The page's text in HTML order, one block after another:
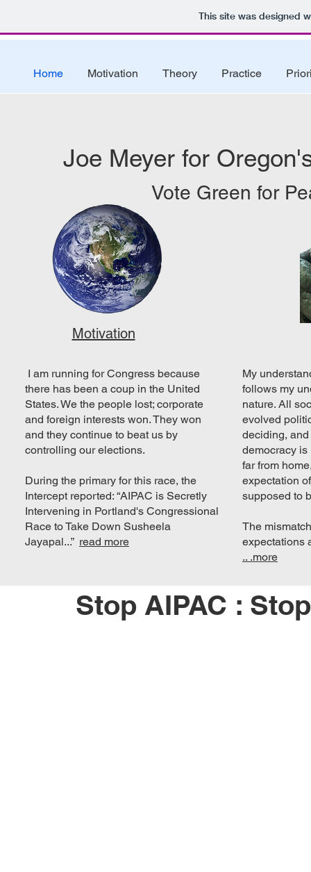
This site was designed
Home Motivation Theory Practice
Joe Meyer for
Vote Green for
Motivation
I am running for Congress because
there has been a coup in the United
States. We the people lost; corporate
and foreign interests won. They won
and they continue to beat us by
controlling our elections.
During the primary for this race, the
Intercept reported: “AIPAC is Secretly
Intervening in Portland's Congressional
Race to Take Down Susheela
Jayapal...” read more
My
follows my
nature. All
evolved
deciding,
democracy
far from
expectation
supposed to
The
expectations
.. .more
Stop AIPAC :